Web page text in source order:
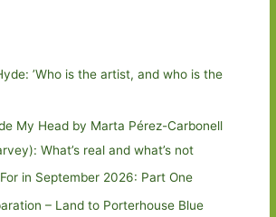
’Who is the artist, and who is the
My Head by Marta Pérez-Carbonell
What’s real and what’s not
in September 2026: Part One
– Land to Porterhouse Blue